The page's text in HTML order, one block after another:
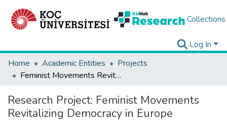
Collections
Log In
Home
Academic Entities
Projects
Feminist Movements Revitalizing Democracy in Europe
Research Project: Feminist Movements
Revitalizing Democracy in Europe